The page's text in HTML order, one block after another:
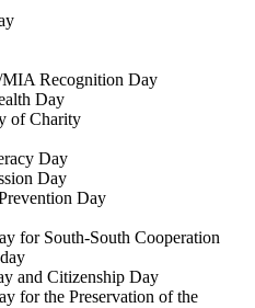
Recognition Day
Day
of Charity
Day
Day
Day
for South-South Cooperation
and Citizenship Day
for the Preservation of the